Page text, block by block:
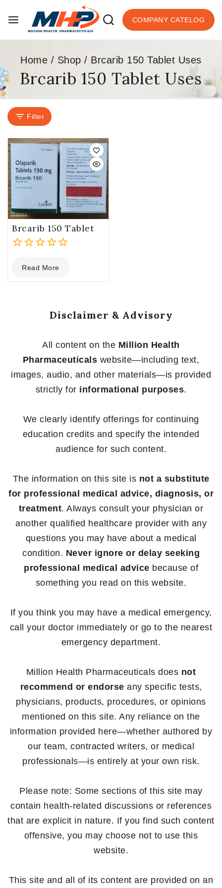
COMPANY CATELOG
Home / Shop / Brcarib 150 Tablet Uses
Brcarib 150 Tablet Uses
Filter
Brcarib 150 Tablet
out
of
Read More
Disclaimer & Advisory
All content on the Million Health
Pharmaceuticals website—including text,
images, audio, and other materials—is provided
strictly for informational purposes.
We clearly identify offerings for continuing
education credits and specify the intended
audience for such content.
The information on this site is not a substitute
for professional medical advice, diagnosis, or
treatment. Always consult your physician or
another qualified healthcare provider with any
questions you may have about a medical
condition. Never ignore or delay seeking
professional medical advice because of
something you read on this website.
If you think you may have a medical emergency,
call your doctor immediately or go to the nearest
emergency department.
Million Health Pharmaceuticals does not
recommend or endorse any specific tests,
physicians, products, procedures, or opinions
mentioned on this site. Any reliance on the
information provided here—whether authored by
our team, contracted writers, or medical
professionals—is entirely at your own risk.
Please note: Some sections of this site may
contain health-related discussions or references
that are explicit in nature. If you find such content
offensive, you may choose not to use this
website.
This site and all of its content are provided on an